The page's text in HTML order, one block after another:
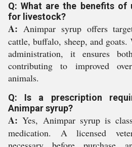
Q: What are the benefits of
for livestock?
A: Animpar syrup offers
cattle, buffalo, sheep, and
administration, it ensures
contributing to improved
animals.
Q: Is a prescription
Animpar syrup?
A: Yes, Animpar syrup is
medication. A licensed